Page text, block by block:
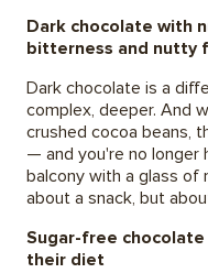
Dark chocolate with
bitterness and nutty
Dark chocolate is a
complex, deeper. And
crushed cocoa beans,
— and you're no longer
balcony with a glass of
about a snack, but
Sugar-free
their diet